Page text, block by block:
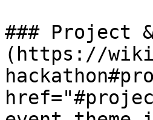
### Project
(https://